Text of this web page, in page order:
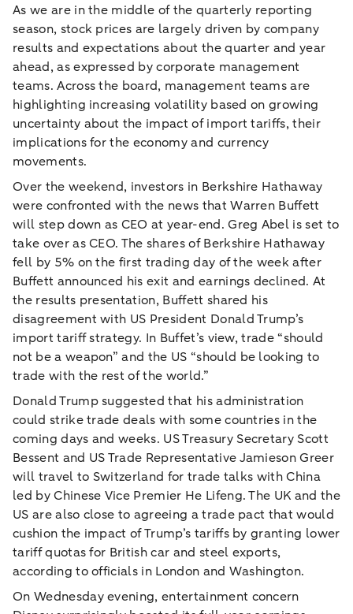
As we are in the middle of the quarterly reporting
season, stock prices are largely driven by company
results and expectations about the quarter and year
ahead, as expressed by corporate management
teams. Across the board, management teams are
highlighting increasing volatility based on growing
uncertainty about the impact of import tariffs, their
implications for the economy and currency
movements.
Over the weekend, investors in Berkshire Hathaway
were confronted with the news that Warren Buffett
will step down as CEO at year-end. Greg Abel is set to
take over as CEO. The shares of Berkshire Hathaway
fell by 5% on the first trading day of the week after
Buffett announced his exit and earnings declined. At
the results presentation, Buffett shared his
disagreement with US President Donald Trump’s
import tariff strategy. In Buffet’s view, trade “should
not be a weapon” and the US “should be looking to
trade with the rest of the world.”
Donald Trump suggested that his administration
could strike trade deals with some countries in the
coming days and weeks. US Treasury Secretary Scott
Bessent and US Trade Representative Jamieson Greer
will travel to Switzerland for trade talks with China
led by Chinese Vice Premier He Lifeng. The UK and the
US are also close to agreeing a trade pact that would
cushion the impact of Trump’s tariffs by granting lower
tariff quotas for British car and steel exports,
according to officials in London and Washington.
On Wednesday evening, entertainment concern